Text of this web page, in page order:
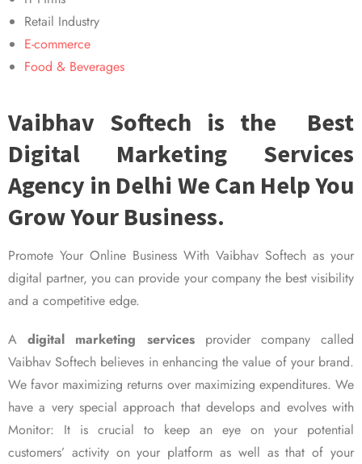
Retail Industry
E-commerce
Food & Beverages
Vaibhav Softech is the Best
Digital Marketing Services
Agency in Delhi We Can Help You
Grow Your Business.
Promote Your Online Business With Vaibhav Softech as your
digital partner, you can provide your company the best visibility
and a competitive edge.
Adigital marketing servicesprovider company called
Vaibhav Softech believes in enhancing the value of your brand.
We favor maximizing returns over maximizing expenditures. We
have a very special approach that develops and evolves with
Monitor: It is crucial to keep an eye on your potential
customers’ activity on your platform as well as that of your